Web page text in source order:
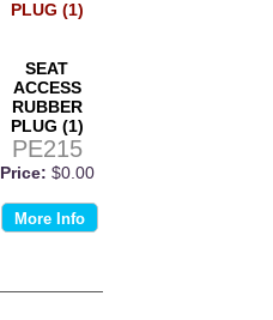
SEAT
ACCESS
RUBBER
PLUG (1)
PE215
Price: $0.00
More Info